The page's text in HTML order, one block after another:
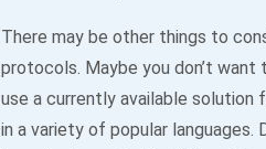
There may be other things to
protocols. Maybe you don’t
use a currently available solution
in a variety of popular